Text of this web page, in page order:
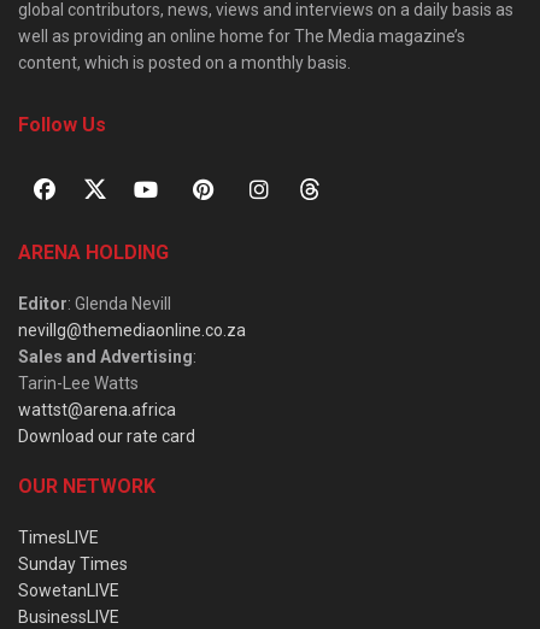
global contributors, news, views and interviews on a daily basis as
well as providing an online home for The Media magazine’s
content, which is posted on a monthly basis.
Follow Us
ARENA HOLDING
Editor: Glenda Nevill
nevillg@themediaonline.co.za
Sales and Advertising:
Tarin-Lee Watts
wattst@arena.africa
Download our rate card
OUR NETWORK
TimesLIVE
Sunday Times
SowetanLIVE
BusinessLIVE